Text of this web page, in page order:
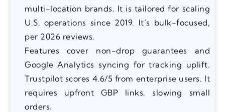
multi-location brands. It is tailored for scaling
U.S. operations since 2019. It’s bulk-focused,
per 2026 reviews.
Features cover non-drop guarantees and
Google Analytics syncing for tracking uplift.
Trustpilot scores 4.6/5 from enterprise users. It
requires upfront GBP links, slowing small
orders.